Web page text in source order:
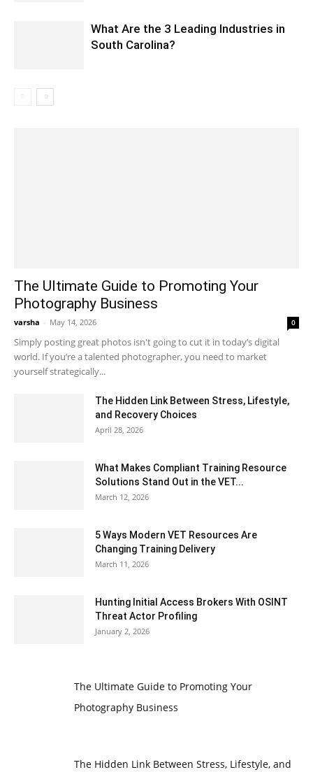
What Are the 3 Leading Industries in
South Carolina?
The Ultimate Guide to Promoting Your
Photography Business
varsha - May 14, 2026 0
Simply posting great photos isn't going to cut it in today’s digital
world. If you’re a talented photographer, you need to market
yourself strategically...
The Hidden Link Between Stress, Lifestyle,
and Recovery Choices
April 28, 2026
What Makes Compliant Training Resource
Solutions Stand Out in the VET...
March 12, 2026
5 Ways Modern VET Resources Are
Changing Training Delivery
March 11, 2026
Hunting Initial Access Brokers With OSINT
Threat Actor Profiling
January 2, 2026
The Ultimate Guide to Promoting Your
Photography Business
The Hidden Link Between Stress, Lifestyle, and